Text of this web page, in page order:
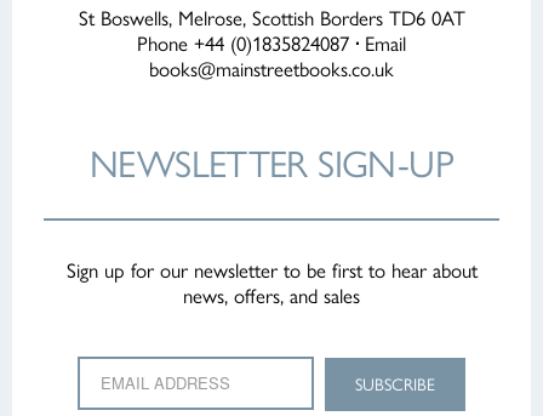
St Boswells, Melrose, Scottish Borders TD6 0AT
Phone +44 (0)1835824087 · Email
books@mainstreetbooks.co.uk
NEWSLETTERSIGN-UP
Sign up for our newsletter to be first to hear about
news, offers, and sales